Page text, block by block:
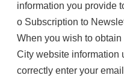
information you provide
o Subscription to
When you wish to
City website information
correctly enter your